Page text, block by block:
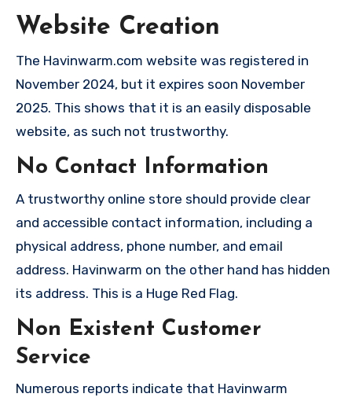
Website Creation
The Havinwarm.com website was registered in
November 2024, but it expires soon November
2025. This shows that it is an easily disposable
website, as such not trustworthy.
No Contact Information
A trustworthy online store should provide clear
and accessible contact information, including a
physical address, phone number, and email
address. Havinwarm on the other hand has hidden
its address. This is a Huge Red Flag.
Non Existent Customer
Service
Numerous reports indicate that Havinwarm